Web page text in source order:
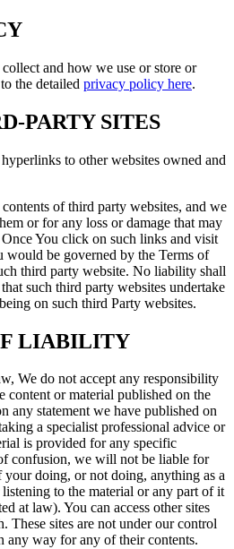
and how we use or store or
the detailed privacy policy here.
PARTY SITES
to other websites owned and
of third party websites, and we
or for any loss or damage that may
You click on such links and visit
would be governed by the Terms of
third party website. No liability shall
such third party websites undertake
on such third Party websites.
LIABILITY
We do not accept any responsibility
content or material published on the
any statement we have published on
a specialist professional advice or
is provided for any specific
confusion, we will not be liable for
your doing, or not doing, anything as a
to the material or any part of it
at law). You can access other sites
These sites are not under our control
any way for any of their contents.